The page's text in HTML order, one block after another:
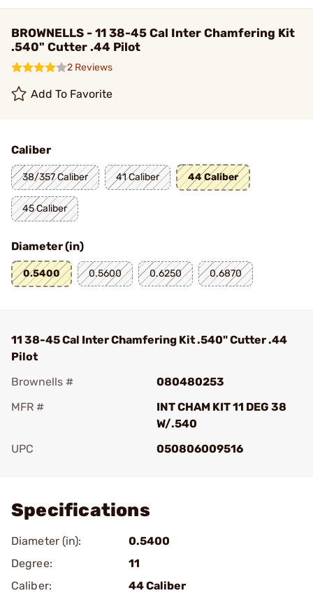
BROWNELLS - 11 38-45 Cal Inter Chamfering Kit
.540" Cutter .44 Pilot
2 Reviews
Add To Favorite
Caliber
38/357 Caliber 41 Caliber 44 Caliber
45 Caliber
Diameter (in)
0.5400 0.5600 0.6250 0.6870
11 38-45 Cal Inter Chamfering Kit .540" Cutter .44
Pilot
Brownells #
080480253
MFR #
INT CHAM KIT 11 DEG 38
W/.540
UPC
050806009516
Specifications
Diameter (in):
0.5400
Degree:
11
Caliber:
44 Caliber